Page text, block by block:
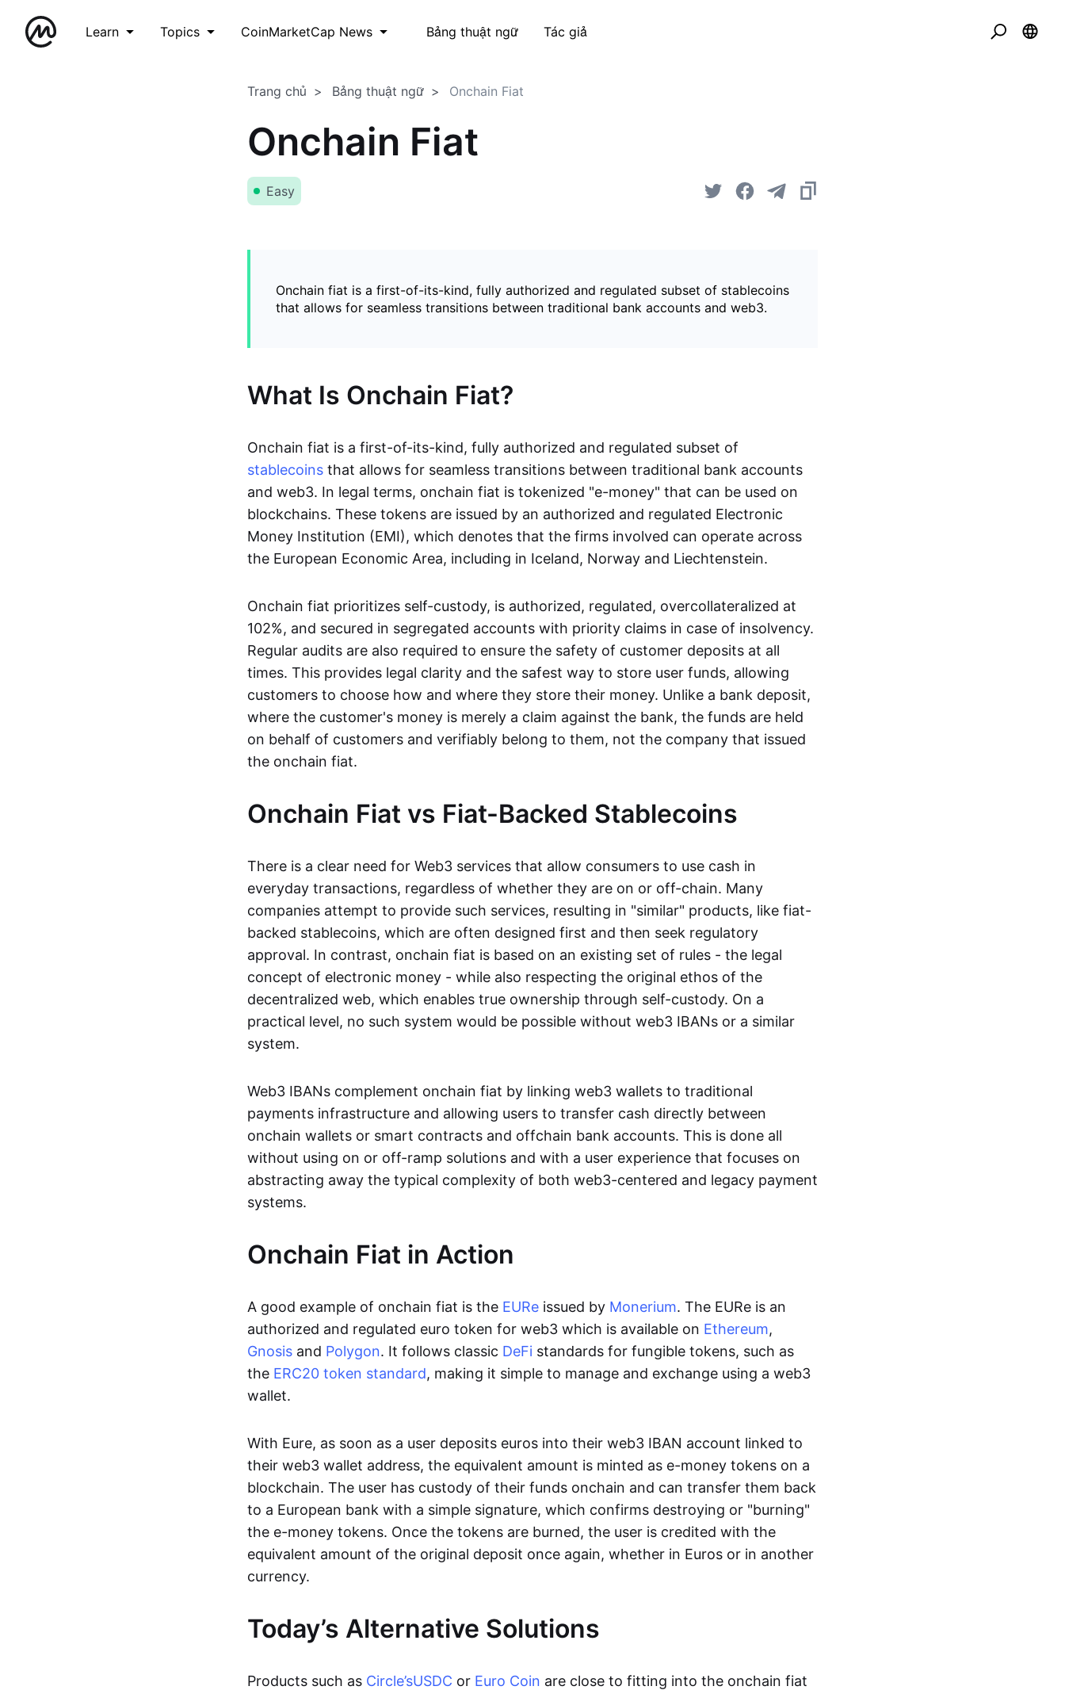
Learn Topics CoinMarketCap News Bảng thuật ngữ Tác giả
Trang chủ Bảng thuật ngữ Onchain Fiat
Onchain Fiat
Easy
Onchain fiat is a first-of-its-kind, fully authorized and regulated subset of stablecoins
that allows for seamless transitions between traditional bank accounts and web3.
What Is Onchain Fiat?
Onchain fiat is a first-of-its-kind, fully authorized and regulated subset of
stablecoins that allows for seamless transitions between traditional bank accounts
and web3. In legal terms, onchain fiat is tokenized "e-money" that can be used on
blockchains. These tokens are issued by an authorized and regulated Electronic
Money Institution (EMI), which denotes that the firms involved can operate across
the European Economic Area, including in Iceland, Norway and Liechtenstein.
Onchain fiat prioritizes self-custody, is authorized, regulated, overcollateralized at
102%, and secured in segregated accounts with priority claims in case of insolvency.
Regular audits are also required to ensure the safety of customer deposits at all
times. This provides legal clarity and the safest way to store user funds, allowing
customers to choose how and where they store their money. Unlike a bank deposit,
where the customer's money is merely a claim against the bank, the funds are held
on behalf of customers and verifiably belong to them, not the company that issued
the onchain fiat.
Onchain Fiat vs Fiat-Backed Stablecoins
There is a clear need for Web3 services that allow consumers to use cash in
everyday transactions, regardless of whether they are on or off-chain. Many
companies attempt to provide such services, resulting in "similar" products, like fiat-
backed stablecoins, which are often designed first and then seek regulatory
approval. In contrast, onchain fiat is based on an existing set of rules - the legal
concept of electronic money - while also respecting the original ethos of the
decentralized web, which enables true ownership through self-custody. On a
practical level, no such system would be possible without web3 IBANs or a similar
system.
Web3 IBANs complement onchain fiat by linking web3 wallets to traditional
payments infrastructure and allowing users to transfer cash directly between
onchain wallets or smart contracts and offchain bank accounts. This is done all
without using on or off-ramp solutions and with a user experience that focuses on
abstracting away the typical complexity of both web3-centered and legacy payment
systems.
Onchain Fiat in Action
A good example of onchain fiat is the EURe issued by Monerium. The EURe is an
authorized and regulated euro token for web3 which is available on Ethereum,
Gnosis and Polygon. It follows classic DeFi standards for fungible tokens, such as
the ERC20 token standard, making it simple to manage and exchange using a web3
wallet.
With Eure, as soon as a user deposits euros into their web3 IBAN account linked to
their web3 wallet address, the equivalent amount is minted as e-money tokens on a
blockchain. The user has custody of their funds onchain and can transfer them back
to a European bank with a simple signature, which confirms destroying or "burning"
the e-money tokens. Once the tokens are burned, the user is credited with the
equivalent amount of the original deposit once again, whether in Euros or in another
currency.
Today’s Alternative Solutions
Products such as Circle’sUSDC or Euro Coin are close to fitting into the onchain fiat